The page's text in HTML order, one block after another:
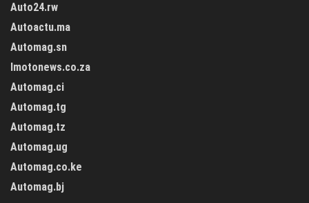
Auto24.rw
Autoactu.ma
Automag.sn
Imotonews.co.za
Automag.ci
Automag.tg
Automag.tz
Automag.ug
Automag.co.ke
Automag.bj